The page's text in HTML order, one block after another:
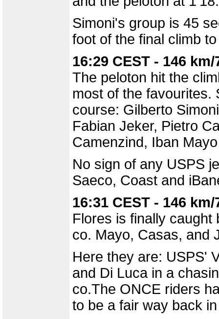
Simoni's group is 45
foot of the final climb
16:29 CEST - 146
The peloton hit the
most of the favourites.
course: Gilberto
Fabian Jeker, Pietro
Camenzind, Iban
No sign of any USPS
Saeco, Coast and
16:31 CEST - 146
Flores is finally caught
co. Mayo, Casas, and
Here they are: USPS'
and Di Luca in a
co.The ONCE riders
to be a fair way back